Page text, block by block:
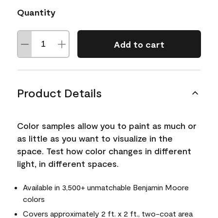
Quantity
Add to cart
Product Details
Color samples allow you to paint as much or
as little as you want to visualize in the
space. Test how color changes in different
light, in different spaces.
Available in 3,500+ unmatchable Benjamin Moore
colors
Covers approximately 2 ft. x 2 ft., two-coat area